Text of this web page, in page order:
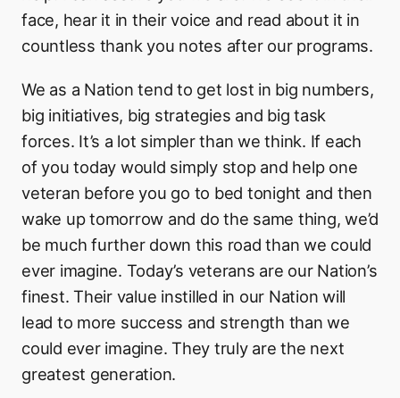
face, hear it in their voice and read about it in
countless thank you notes after our programs.
We as a Nation tend to get lost in big numbers,
big initiatives, big strategies and big task
forces. It’s a lot simpler than we think. If each
of you today would simply stop and help one
veteran before you go to bed tonight and then
wake up tomorrow and do the same thing, we’d
be much further down this road than we could
ever imagine. Today’s veterans are our Nation’s
finest. Their value instilled in our Nation will
lead to more success and strength than we
could ever imagine. They truly are the next
greatest generation.